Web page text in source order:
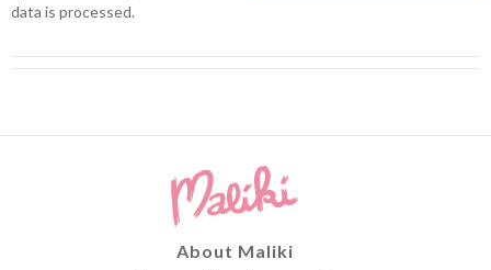
data is processed.
About Maliki